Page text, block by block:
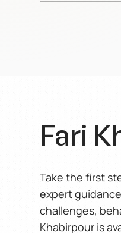
Fari
Take the first
expert
challenges,
Khabirpour is